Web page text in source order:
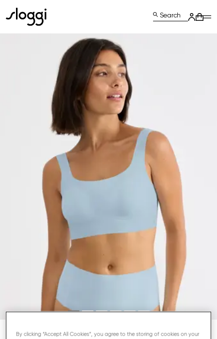
Search
By clicking “Accept All Cookies”, you agree to the storing of cookies on your